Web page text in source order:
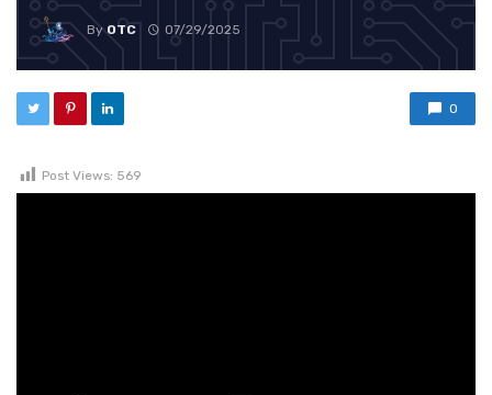
ByOTC 07/29/2025
0
Post Views: 569